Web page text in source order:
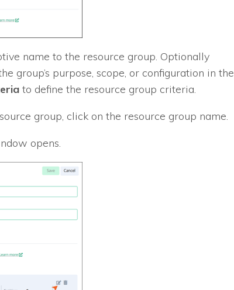
name to the resource group. Optionally
group’s purpose, scope, or configuration in the
to define the resource group criteria.
group, click on the resource group name.
opens.